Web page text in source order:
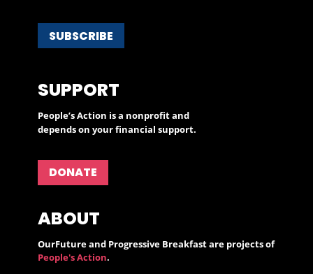
SUBSCRIBE
SUPPORT
People’s Action is a nonprofit and
depends on your financial support.
DONATE
ABOUT
OurFuture and Progressive Breakfast are projects of
People's Action.